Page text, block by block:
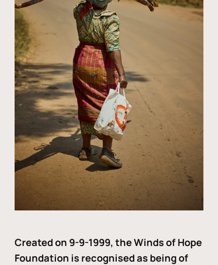
Created on 9-9-1999, the Winds of Hope
Foundation is recognised as being of